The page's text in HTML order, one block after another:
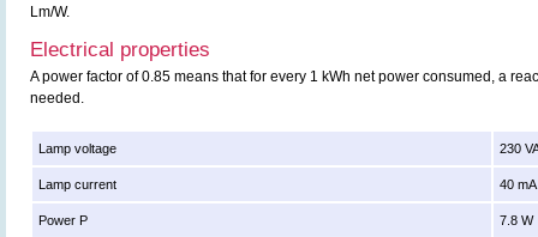
Lm/W.
Electrical properties
A power factor of 0.85 means that for every 1 kWh net power consumed, a
needed.
Lamp voltage 230
Lamp current 40 mA
Power P 7.8 W